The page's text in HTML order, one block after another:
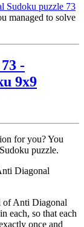
Sudoku puzzle 73
managed to solve
-
9x9
for you? You
puzzle.
of Anti Diagonal
each, so that each
once and